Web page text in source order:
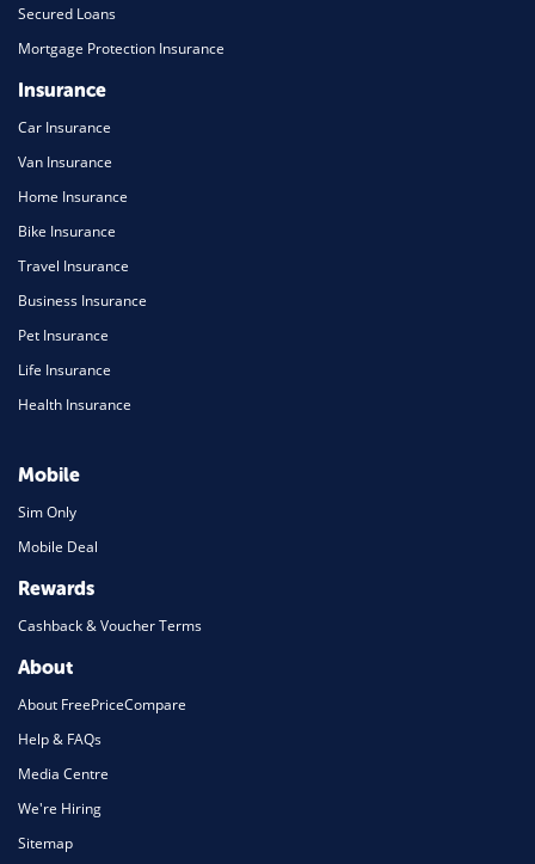
Secured Loans
Mortgage Protection Insurance
Insurance
Car Insurance
Van Insurance
Home Insurance
Bike Insurance
Travel Insurance
Business Insurance
Pet Insurance
Life Insurance
Health Insurance
Mobile
Sim Only
Mobile Deal
Rewards
Cashback & Voucher Terms
About
About FreePriceCompare
Help & FAQs
Media Centre
We're Hiring
Sitemap